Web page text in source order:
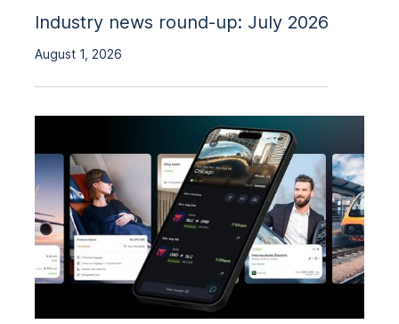
Industry news round-up: July 2026
August 1, 2026